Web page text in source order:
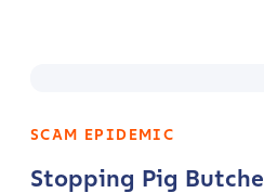
SCAM EPIDEMIC
Stopping Pig